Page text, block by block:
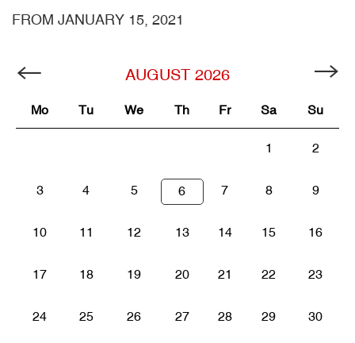
FROM JANUARY 15, 2021
AUGUST 2026
Mo Tu We Th Fr Sa Su
1 2
3 4 5 6 7 8 9
10 11 12 13 14 15 16
17 18 19 20 21 22 23
24 25 26 27 28 29 30